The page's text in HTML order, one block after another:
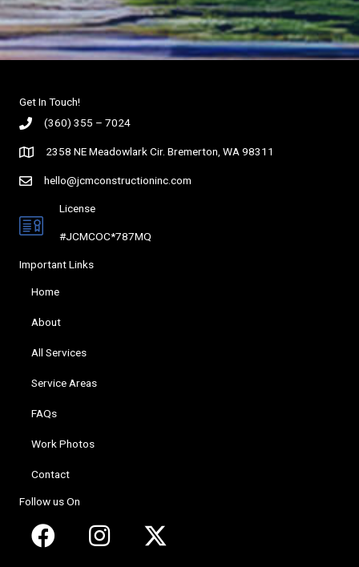
Get In Touch!
(360) 355 – 7024
2358 NE Meadowlark Cir. Bremerton, WA 98311
hello@jcmconstructioninc.com
License
#JCMCOC*787MQ
Important Links
Home
About
All Services
Service Areas
FAQs
Work Photos
Contact
Follow us On